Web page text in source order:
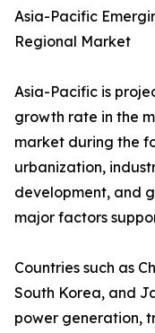
Asia-Pacific
Regional Market
Asia-Pacific is
growth rate in the
market during the
urbanization,
development, and
major factors
Countries such as
South Korea, and
power generation,